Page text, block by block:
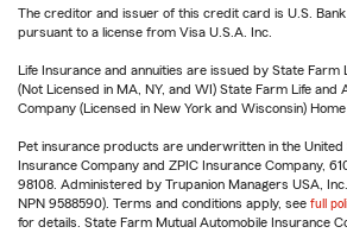
The creditor and issuer of this credit card is U.S. Bank
pursuant to a license from Visa U.S.A. Inc.
Life Insurance and annuities are issued by State Farm
(Not Licensed in MA, NY, and WI) State Farm Life and
Company (Licensed in New York and Wisconsin) Home
Pet insurance products are underwritten in the
Insurance Company and ZPIC Insurance Company,
98108. Administered by Trupanion Managers USA,
NPN 9588590). Terms and conditions apply, see full
for details. State Farm Mutual Automobile Insurance